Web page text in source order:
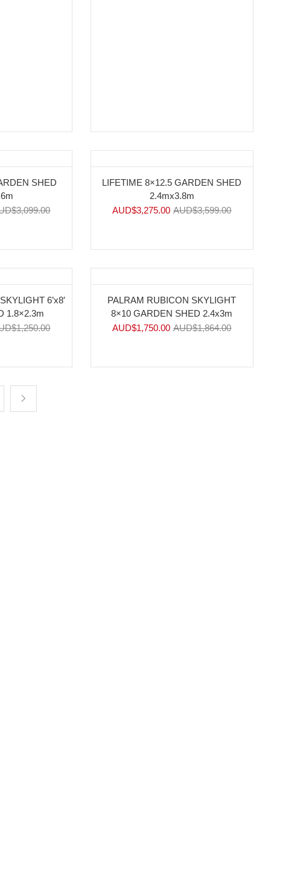
SHED
3,099.00
-9%
LIFETIME 8×12.5 GARDEN SHED
2.4mx3.8m
AUD$3,275.00 AUD$3,599.00
6’x8′
1.8×2.3m
1,250.00
-6%
PALRAM RUBICON SKYLIGHT
8×10 GARDEN SHED 2.4x3m
AUD$1,750.00 AUD$1,864.00